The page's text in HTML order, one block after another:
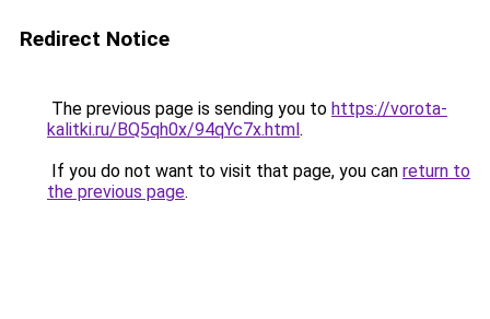
Redirect Notice
The previous page is sending you to https://vorota-
kalitki.ru/BQ5qh0x/94qYc7x.html.
If you do not want to visit that page, you can return to
the previous page.